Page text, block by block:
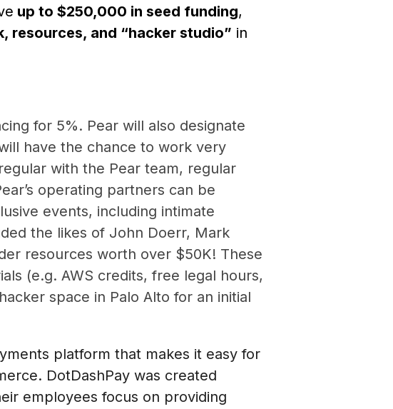
up to $250,000 in seed funding,
resources, and “hacker studio” in
for 5%. Pear will also designate
have the chance to work very
with the Pear team, regular
operating partners can be
events, including intimate
the likes of John Doerr, Mark
resources worth over $50K! These
(e.g. AWS credits, free legal hours,
space in Palo Alto for an initial
platform that makes it easy for
DotDashPay was created
employees focus on providing